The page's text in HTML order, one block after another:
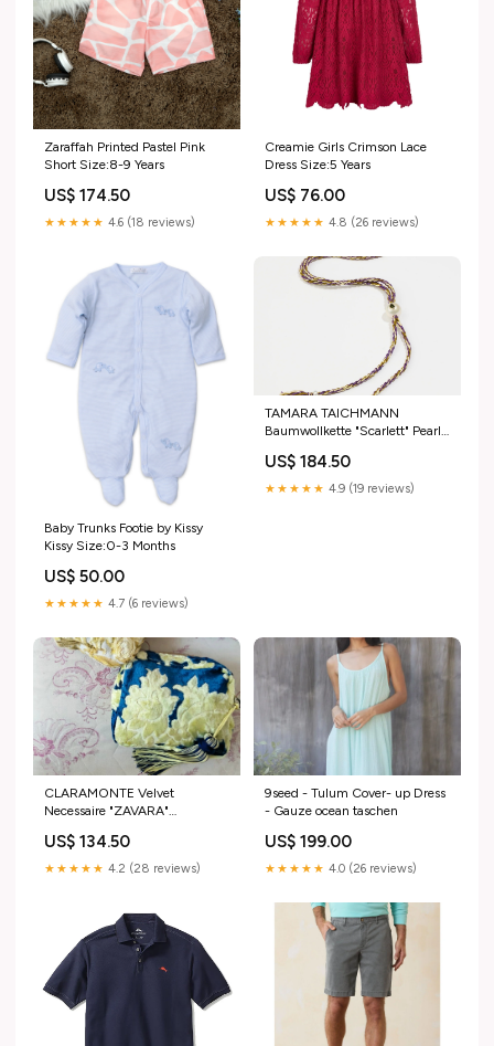
Zaraffah Printed Pastel Pink
Short Size:8-9 Years
US$ 174.50
★★★★★ 4.6 (18 reviews)
Creamie Girls Crimson Lace
Dress Size:5 Years
US$ 76.00
★★★★★ 4.8 (26 reviews)
Baby Trunks Footie by Kissy
Kissy Size:0-3 Months
US$ 50.00
★★★★★ 4.7 (6 reviews)
TAMARA TAICHMANN
Baumwollkette "Scarlett" Pearl
US$ 184.50
★★★★★ 4.9 (19 reviews)
CLARAMONTE Velvet
Necessaire "ZAVARA"
US$ 134.50
★★★★★ 4.2 (28 reviews)
9seed - Tulum Cover- up Dress
- Gauze ocean taschen
US$ 199.00
★★★★★ 4.0 (26 reviews)